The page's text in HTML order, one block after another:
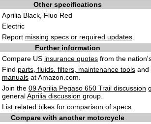
Other specifications
Aprilia Black, Fluo Red
Electric
Report missing specs or required updates
Further information
Compare US insurance quotes from the
Find parts, fluids. filters, maintenance tools and
manuals at Amazon.com.
Join the 09 Aprilia Pegaso 650 Trail discussion
generalAprilia discussion group.
List related bikes for comparison of specs.
Compare with another motorcycle